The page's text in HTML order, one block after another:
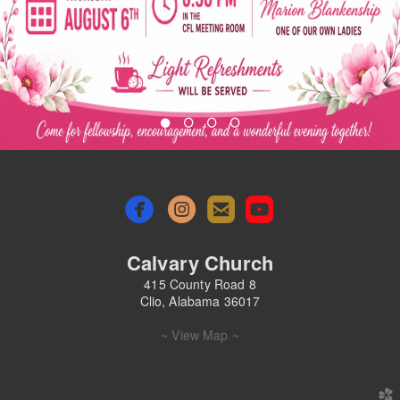
  roundedemail

Calvary Church
415 County Road 8
Clio, Alabama 36017
~ View Map ~